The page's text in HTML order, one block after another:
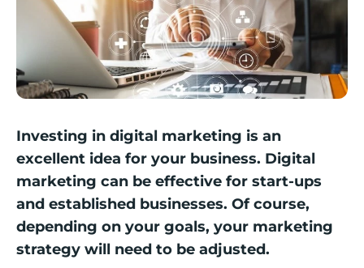
Investing in digital marketing is an
excellent idea for your business. Digital
marketing can be effective for start-ups
and established businesses. Of course,
depending on your goals, your marketing
strategy will need to be adjusted.